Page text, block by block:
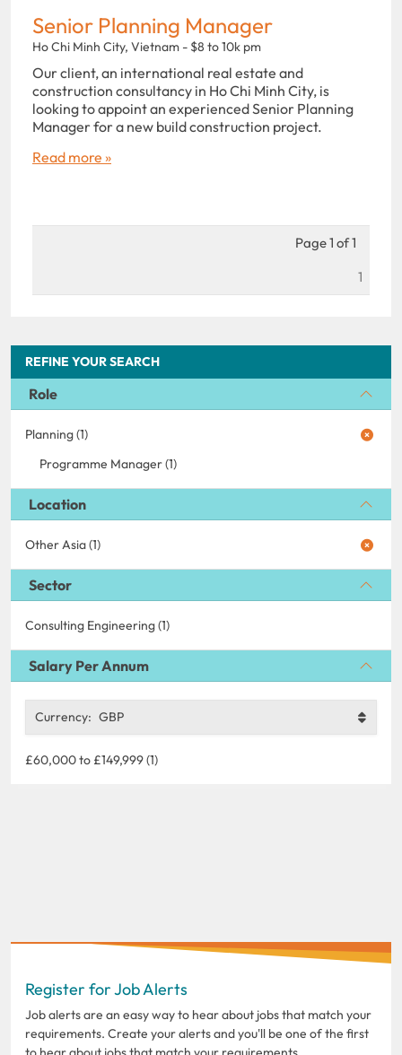
REFINE YOUR SEARCH
Role
Planning (1)
Programme Manager (1)
Location
Other Asia (1)
Sector
Consulting Engineering (1)
Salary Per Annum
Currency: GBP
£60,000 to £149,999 (1)
Senior Planning Manager
Ho Chi Minh City, Vietnam - $8 to 10k pm
Our client, an international real estate and
construction consultancy in Ho Chi Minh City, is
looking to appoint an experienced Senior Planning
Manager for a new build construction project.
Read more »
Page 1 of 1
1
Register for Job Alerts
Job alerts are an easy way to hear about jobs that match your
requirements. Create your alerts and you'll be one of the first